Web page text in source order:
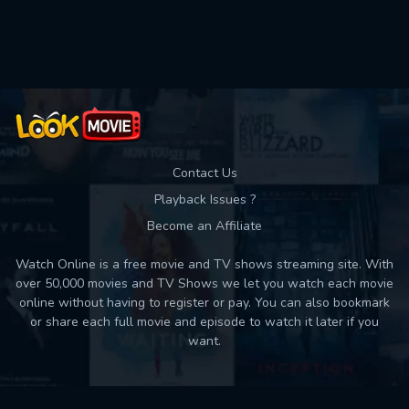
Contact Us
Playback Issues ?
Become an Affiliate
Watch Online is a free movie and TV shows streaming site. With
over 50,000 movies and TV Shows we let you watch each movie
online without having to register or pay. You can also bookmark
or share each full movie and episode to watch it later if you
want.